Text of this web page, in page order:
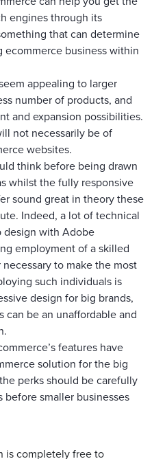
engines through its
that can determine
business within
appealing to larger
number of products, and
and expansion possibilities.
not necessarily be of
websites.
think before being drawn
whilst the fully responsive
sound great in theory these
Indeed, a lot of technical
design with Adobe
employment of a skilled
to make the most
such individuals is
design for big brands,
can be an unaffordable and
features have
solution for the big
perks should be carefully
smaller businesses
is completely free to